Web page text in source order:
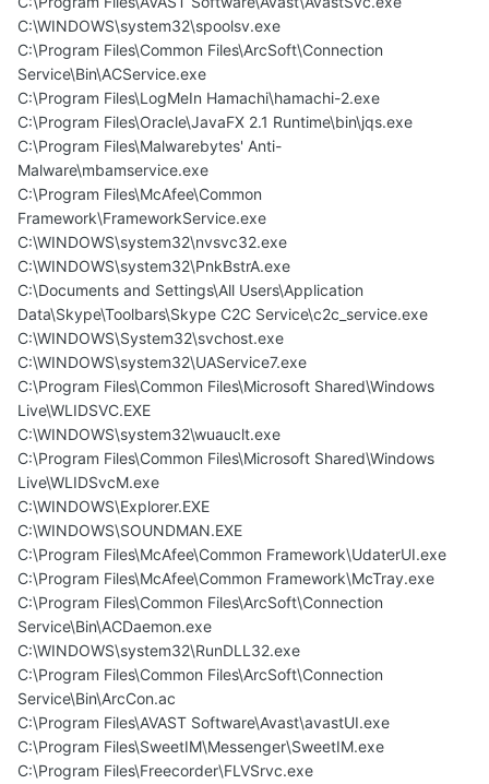
C:\WINDOWS\system32\spoolsv.exe
C:\Program Files\Common Files\ArcSoft\Connection
Service\Bin\ACService.exe
C:\Program Files\LogMeIn Hamachi\hamachi-2.exe
C:\Program Files\Oracle\JavaFX 2.1 Runtime\bin\jqs.exe
C:\Program Files\Malwarebytes' Anti-
Malware\mbamservice.exe
C:\Program Files\McAfee\Common
Framework\FrameworkService.exe
C:\WINDOWS\system32\nvsvc32.exe
C:\WINDOWS\system32\PnkBstrA.exe
C:\Documents and Settings\All Users\Application
Data\Skype\Toolbars\Skype C2C Service\c2c_service.exe
C:\WINDOWS\System32\svchost.exe
C:\WINDOWS\system32\UAService7.exe
C:\Program Files\Common Files\Microsoft Shared\Windows
Live\WLIDSVC.EXE
C:\WINDOWS\system32\wuauclt.exe
C:\Program Files\Common Files\Microsoft Shared\Windows
Live\WLIDSvcM.exe
C:\WINDOWS\Explorer.EXE
C:\WINDOWS\SOUNDMAN.EXE
C:\Program Files\McAfee\Common Framework\UdaterUI.exe
C:\Program Files\McAfee\Common Framework\McTray.exe
C:\Program Files\Common Files\ArcSoft\Connection
Service\Bin\ACDaemon.exe
C:\WINDOWS\system32\RunDLL32.exe
C:\Program Files\Common Files\ArcSoft\Connection
Service\Bin\ArcCon.ac
C:\Program Files\AVAST Software\Avast\avastUI.exe
C:\Program Files\SweetIM\Messenger\SweetIM.exe
C:\Program Files\Freecorder\FLVSrvc.exe